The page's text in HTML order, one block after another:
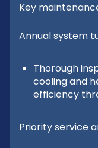
Key
Annual system
Thorough
cooling and
efficiency
Priority service